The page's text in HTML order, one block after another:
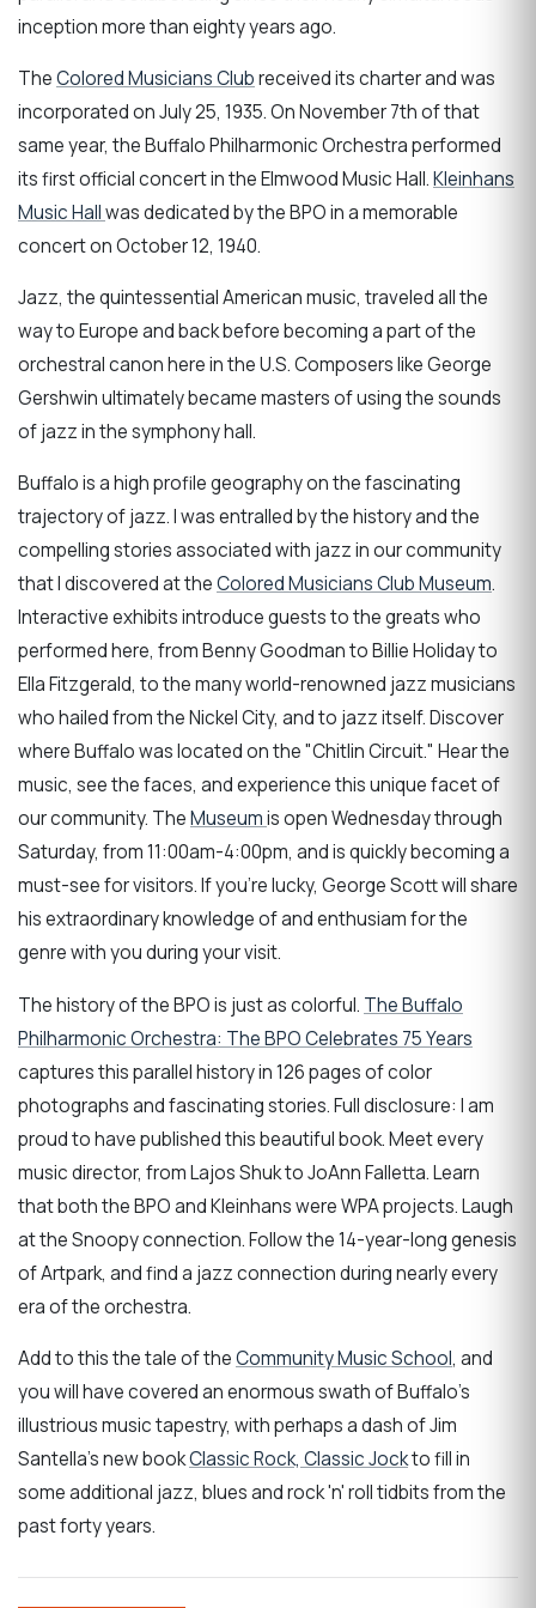
inception more than eighty years ago.
TheColored Musicians Clubreceived its charter and was
incorporated on July 25, 1935. On November 7th of that
same year, the Buffalo Philharmonic Orchestra performed
its first official concert in the Elmwood Music Hall.Kleinhans
Music Hallwas dedicated by the BPO in a memorable
concert on October 12, 1940.
Jazz, the quintessential American music, traveled all the
way to Europe and back before becoming a part of the
orchestral canon here in the U.S. Composers like George
Gershwin ultimately became masters of using the sounds
of jazz in the symphony hall.
Buffalo is a high profile geography on the fascinating
trajectory of jazz. I was entralled by the history and the
compelling stories associated with jazz in our community
that I discovered at theColored Musicians Club Museum.
Interactive exhibits introduce guests to the greats who
performed here, from Benny Goodman to Billie Holiday to
Ella Fitzgerald, to the many world-renowned jazz musicians
who hailed from the Nickel City, and to jazz itself. Discover
where Buffalo was located on the "Chitlin Circuit." Hear the
music, see the faces, and experience this unique facet of
our community. TheMuseumis open Wednesday through
Saturday, from 11:00am-4:00pm, and is quickly becoming a
must-see for visitors. If you're lucky, George Scott will share
his extraordinary knowledge of and enthusiam for the
genre with you during your visit.
The history of the BPO is just as colorful. The Buffalo
Philharmonic Orchestra: The BPO Celebrates 75 Years
captures this parallel history in 126 pages of color
photographs and fascinating stories. Full disclosure: I am
proud to have published this beautiful book. Meet every
music director, from Lajos Shuk to JoAnn Falletta. Learn
that both the BPO and Kleinhans were WPA projects. Laugh
at the Snoopy connection. Follow the 14-year-long genesis
of Artpark, and find a jazz connection during nearly every
era of the orchestra.
Add to this the tale of theCommunity Music School, and
you will have covered an enormous swath of Buffalo's
illustrious music tapestry, with perhaps a dash of Jim
Santella's new bookClassic Rock, Classic Jockto fill in
some additional jazz, blues and rock 'n' roll tidbits from the
past forty years.